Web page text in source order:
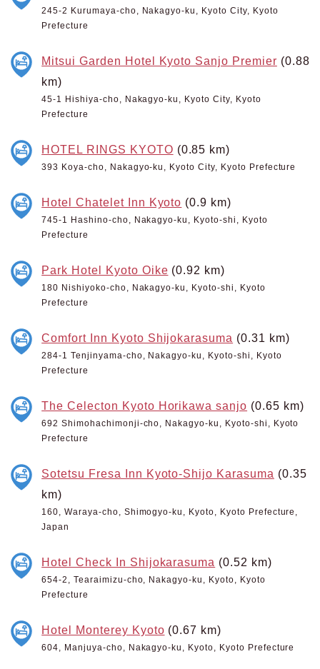
245-2 Kurumaya-cho, Nakagyo-ku, Kyoto City, Kyoto
Prefecture
Mitsui Garden Hotel Kyoto Sanjo Premier (0.88
km)
45-1 Hishiya-cho, Nakagyo-ku, Kyoto City, Kyoto
Prefecture
HOTEL RINGS KYOTO (0.85 km)
393 Koya-cho, Nakagyo-ku, Kyoto City, Kyoto Prefecture
Hotel Chatelet Inn Kyoto (0.9 km)
745-1 Hashino-cho, Nakagyo-ku, Kyoto-shi, Kyoto
Prefecture
Park Hotel Kyoto Oike (0.92 km)
180 Nishiyoko-cho, Nakagyo-ku, Kyoto-shi, Kyoto
Prefecture
Comfort Inn Kyoto Shijokarasuma (0.31 km)
284-1 Tenjinyama-cho, Nakagyo-ku, Kyoto-shi, Kyoto
Prefecture
The Celecton Kyoto Horikawa sanjo (0.65 km)
692 Shimohachimonji-cho, Nakagyo-ku, Kyoto-shi, Kyoto
Prefecture
Sotetsu Fresa Inn Kyoto-Shijo Karasuma (0.35
km)
160, Waraya-cho, Shimogyo-ku, Kyoto, Kyoto Prefecture,
Japan
Hotel Check In Shijokarasuma (0.52 km)
654-2, Tearaimizu-cho, Nakagyo-ku, Kyoto, Kyoto
Prefecture
Hotel Monterey Kyoto (0.67 km)
604, Manjuya-cho, Nakagyo-ku, Kyoto, Kyoto Prefecture